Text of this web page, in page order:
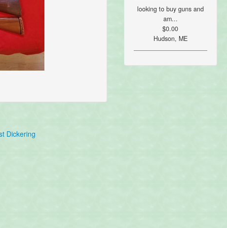
looking to buy guns and
am...
$0.00
Hudson, ME
Dickering